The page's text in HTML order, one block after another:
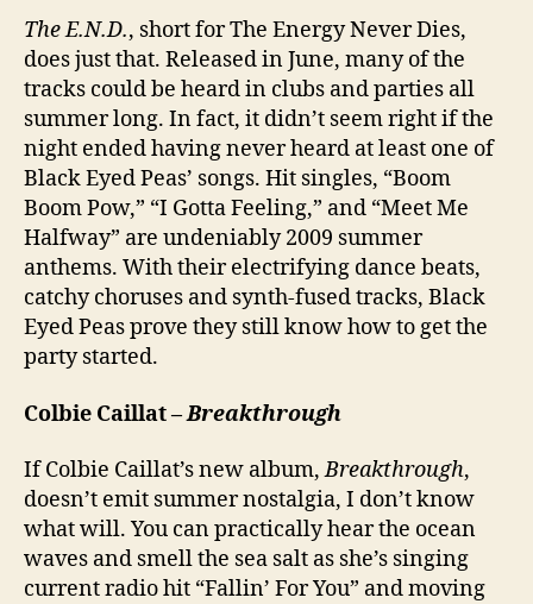
The E.N.D., short for The Energy Never Dies,
does just that. Released in June, many of the
tracks could be heard in clubs and parties all
summer long. In fact, it didn’t seem right if the
night ended having never heard at least one of
Black Eyed Peas’ songs. Hit singles, “Boom
Boom Pow,” “I Gotta Feeling,” and “Meet Me
Halfway” are undeniably 2009 summer
anthems. With their electrifying dance beats,
catchy choruses and synth-fused tracks, Black
Eyed Peas prove they still know how to get the
party started.
Colbie Caillat –Breakthrough
If Colbie Caillat’s new album,Breakthrough,
doesn’t emit summer nostalgia, I don’t know
what will. You can practically hear the ocean
waves and smell the sea salt as she’s singing
current radio hit “Fallin’ For You” and moving